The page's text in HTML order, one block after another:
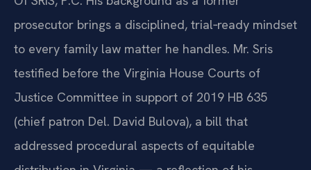
prosecutor brings a disciplined, trial‑ready mindset
to every family law matter he handles. Mr. Sris
testified before the Virginia House Courts of
Justice Committee in support of 2019 HB 635
(chief patron Del. David Bulova), a bill that
addressed procedural aspects of equitable